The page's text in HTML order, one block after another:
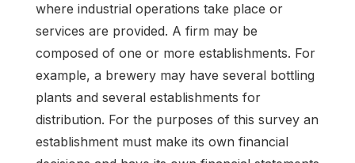
where industrial operations take place or
services are provided. A firm may be
composed of one or more establishments. For
example, a brewery may have several bottling
plants and several establishments for
distribution. For the purposes of this survey an
establishment must make its own financial